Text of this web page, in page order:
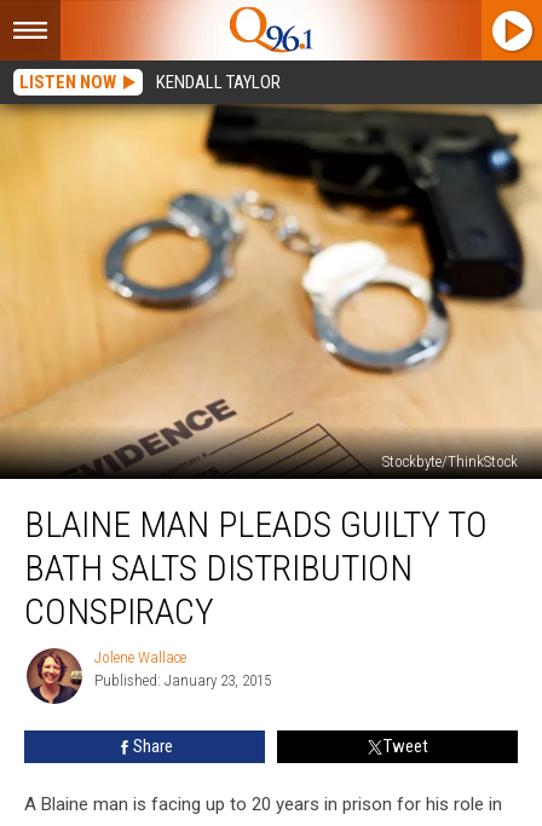
LISTEN NOW KENDALL TAYLOR
Stockbyte/ThinkStock
Man
Pleads
Guilty
Bath
Salts
Distribution
Conspiracy
BLAINE MAN PLEADS GUILTY TO
BATH SALTS DISTRIBUTION
CONSPIRACY
Jolene
Wallace
Jolene Wallace
Published: January 23, 2015
Share Tweet
A Blaine man is facing up to 20 years in prison for his role in